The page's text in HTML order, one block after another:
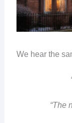
We hear the
“The